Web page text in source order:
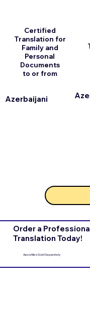
Certified
Translation for
Family and
Personal
Documents
to or from
Azerbaijani
Order a
Translation Today!
Apostilles Sold Separately